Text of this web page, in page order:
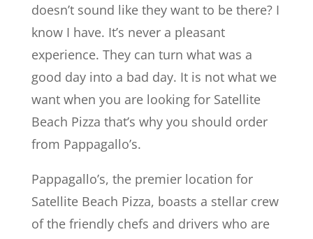
doesn’t sound like they want to be there? I
know I have. It’s never a pleasant
experience. They can turn what was a
good day into a bad day. It is not what we
want when you are looking for Satellite
Beach Pizza that’s why you should order
from Pappagallo’s.
Pappagallo’s, the premier location for
Satellite Beach Pizza, boasts a stellar crew
of the friendly chefs and drivers who are